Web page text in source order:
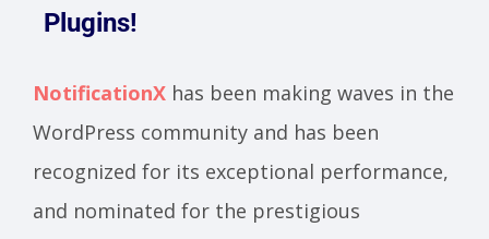
Plugins!
NotificationX has been making waves in the
WordPress community and has been
recognized for its exceptional performance,
and nominated for the prestigious